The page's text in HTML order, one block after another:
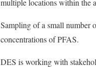
multiple locations within the
Sampling of a small number
concentrations of PFAS.
DES is working with